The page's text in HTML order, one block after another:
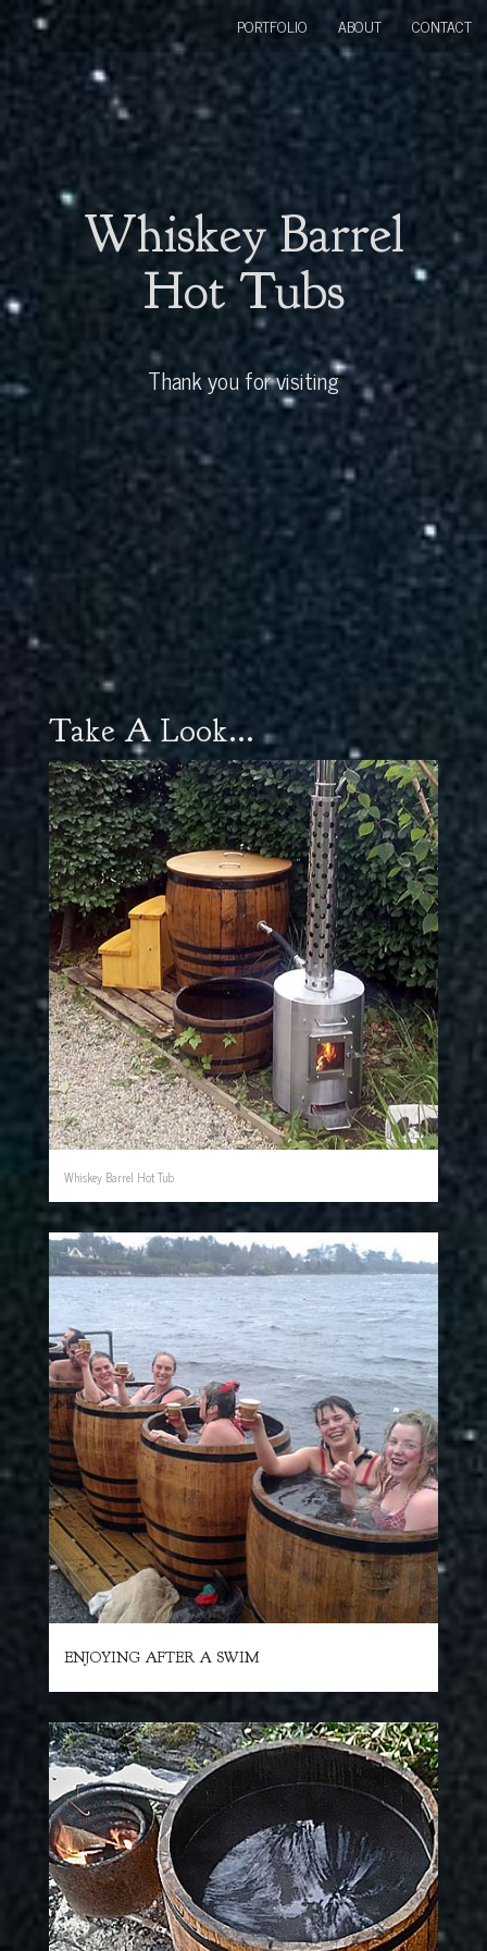
Whiskey Barrel
Hot Tubs
Thank you for visiting
PORTFOLIO ABOUT CONTACT
Take A Look...
Whiskey Barrel Hot Tub
ENJOYING AFTER A SWIM